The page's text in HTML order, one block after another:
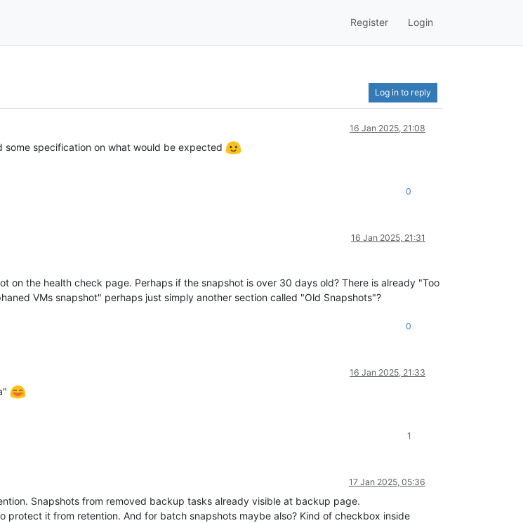
Register Login
Log in to reply
16 Jan 2025, 21:08
some specification on what would be expected
0
16 Jan 2025, 21:31
on the health check page. Perhaps if the snapshot is over 30 days old? There is already "Too
VMs snapshot" perhaps just simply another section called "Old Snapshots"?
0
16 Jan 2025, 21:33
1
17 Jan 2025, 05:36
Snapshots from removed backup tasks already visible at backup page.
protect it from retention. And for batch snapshots maybe also? Kind of checkbox inside